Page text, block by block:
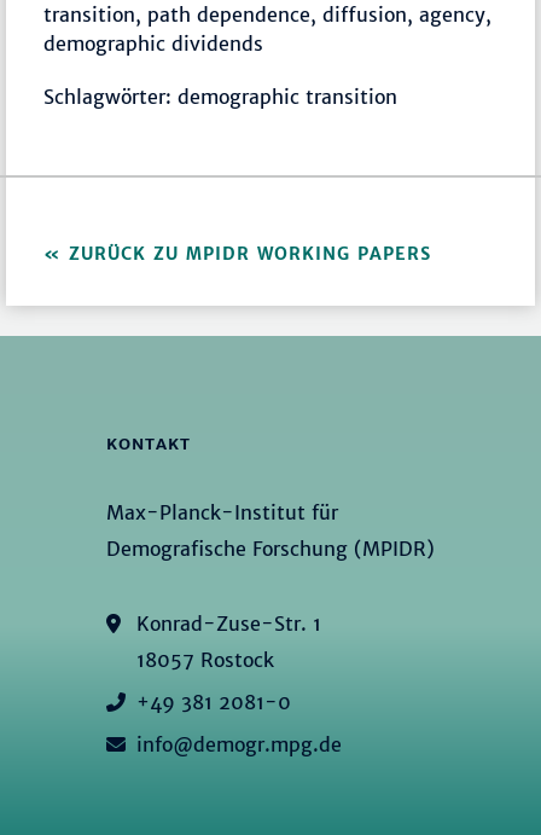
transition, path dependence, diffusion, agency,
demographic dividends
Schlagwörter: demographic transition
ZURÜCK ZU MPIDR WORKING PAPERS
KONTAKT
Max-Planck-Institut für
Demografische Forschung (MPIDR)
Konrad-Zuse-Str. 1
18057 Rostock
+49 381 2081-0
info@demogr.mpg.de